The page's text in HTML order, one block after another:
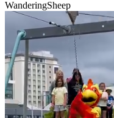
WanderingSheep